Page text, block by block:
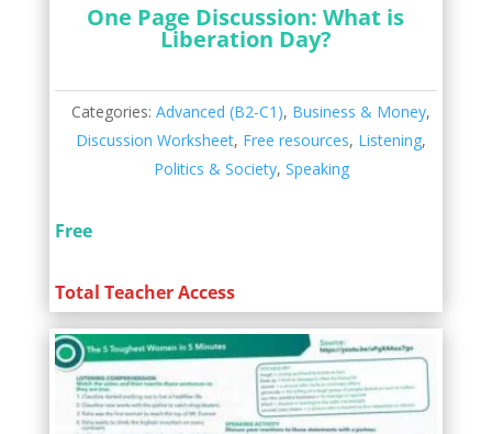
One Page Discussion: What is
Liberation Day?
Categories:Advanced (B2-C1), Business & Money,
Discussion Worksheet, Free resources, Listening,
Politics & Society, Speaking
Free
Total Teacher Access